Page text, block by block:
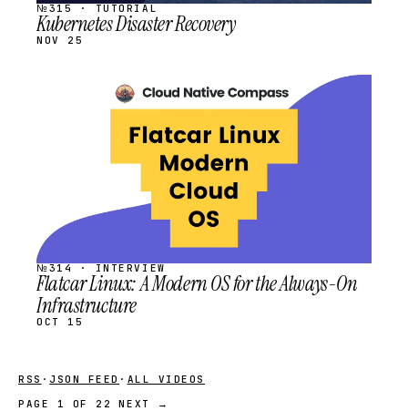
№315 · TUTORIAL
Kubernetes Disaster Recovery
NOV 25
SCHEDULED
№314 · INTERVIEW
Flatcar Linux: A Modern OS for the Always-On
Infrastructure
OCT 15
RSS · JSON FEED · ALL VIDEOS
PAGE 1 OF 22
NEXT →